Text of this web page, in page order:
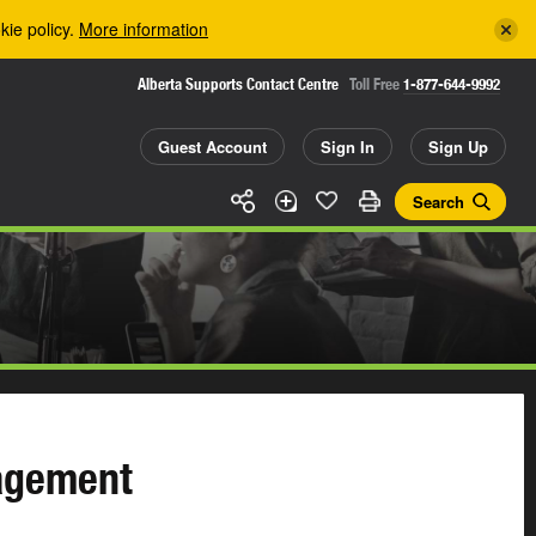
policy. More information
Alberta Supports Contact Centre Toll Free 1-877-644-9992
Guest Account Sign In Sign Up
Search